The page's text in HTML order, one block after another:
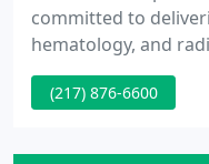
committed to
hematology, and
central and S-
medical and
personalized,
(217) 876-6600